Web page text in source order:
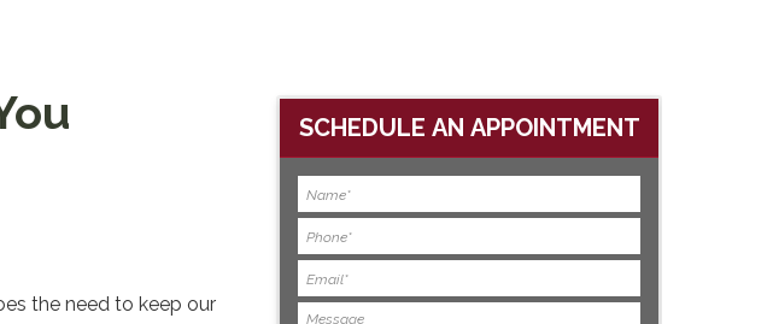
the need to keep our
SCHEDULE AN APPOINTMENT